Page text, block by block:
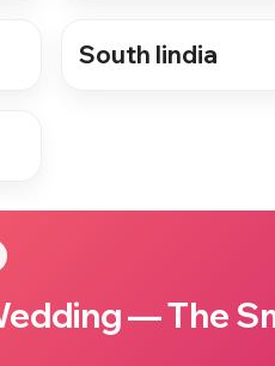
South Iindia
— The